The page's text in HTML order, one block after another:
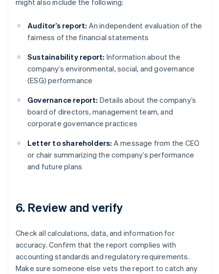
might also include the following:
Auditor’s report: An independent evaluation of the
fairness of the financial statements
Sustainability report: Information about the
company’s environmental, social, and governance
(ESG) performance
Governance report: Details about the company’s
board of directors, management team, and
corporate governance practices
Letter to shareholders: A message from the CEO
or chair summarizing the company’s performance
and future plans
6. Review and verify
Check all calculations, data, and information for
accuracy. Confirm that the report complies with
accounting standards and regulatory requirements.
Make sure someone else vets the report to catch any